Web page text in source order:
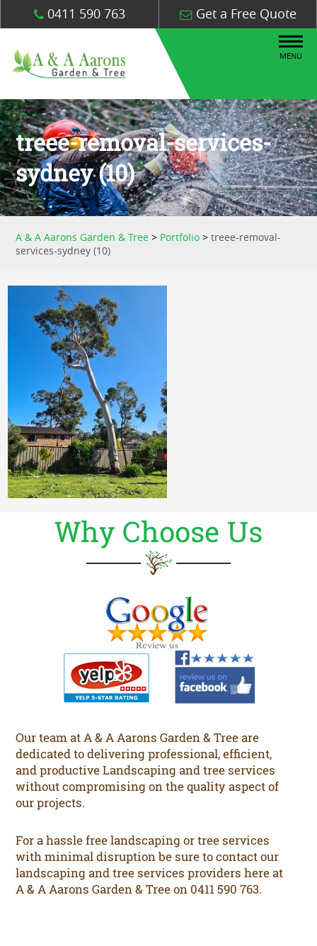
0411 590 763 Get a Free Quote
MENU
treee-removal-services-
sydney (10)
A & A Aarons Garden & Tree > Portfolio >treee-removal-
services-sydney (10)
Why Choose Us
Our team at A & A Aarons Garden & Tree are
dedicated to delivering professional, efficient,
and productive Landscaping and tree services
without compromising on the quality aspect of
our projects.
For a hassle free landscaping or tree services
with minimal disruption be sure to contact our
landscaping and tree services providers here at
A & A Aarons Garden & Tree on 0411 590 763.